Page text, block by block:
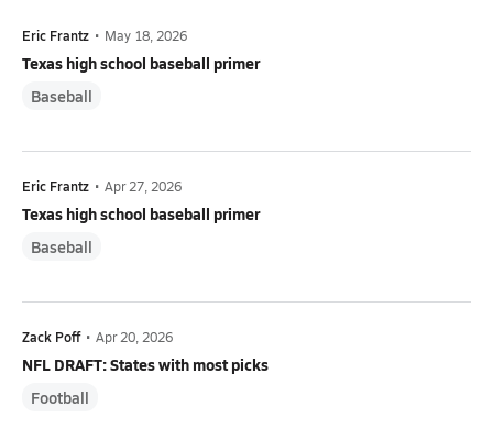
Eric Frantz • May 18, 2026
Texas high school baseball primer
Baseball
Eric Frantz • Apr 27, 2026
Texas high school baseball primer
Baseball
Zack Poff • Apr 20, 2026
NFL DRAFT: States with most picks
Football